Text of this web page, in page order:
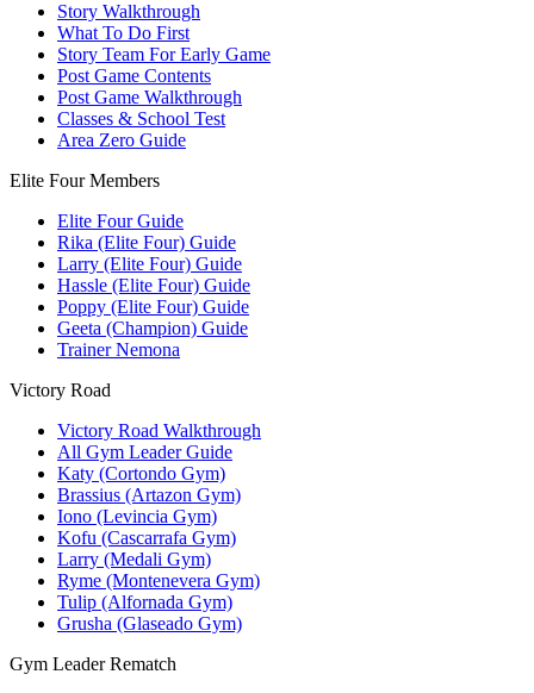
Story Walkthrough
What To Do First
Story Team For Early Game
Post Game Contents
Post Game Walkthrough
Classes & School Test
Area Zero Guide
Elite Four Members
Elite Four Guide
Rika (Elite Four) Guide
Larry (Elite Four) Guide
Hassle (Elite Four) Guide
Poppy (Elite Four) Guide
Geeta (Champion) Guide
Trainer Nemona
Victory Road
Victory Road Walkthrough
All Gym Leader Guide
Katy (Cortondo Gym)
Brassius (Artazon Gym)
Iono (Levincia Gym)
Kofu (Cascarrafa Gym)
Larry (Medali Gym)
Ryme (Montenevera Gym)
Tulip (Alfornada Gym)
Grusha (Glaseado Gym)
Gym Leader Rematch